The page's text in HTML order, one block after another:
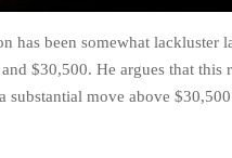
has been somewhat lackluster
$30,500. He argues that this
move above